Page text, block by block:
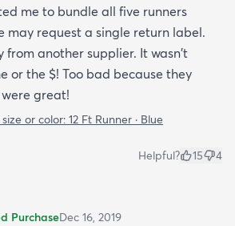
me to bundle all five runners
may request a single return label.
from another supplier. It wasn't
or the $! Too bad because they
great!
or color: 12 Ft Runner · Blue
Helpful? 15 4
PurchaseDec 16, 2019